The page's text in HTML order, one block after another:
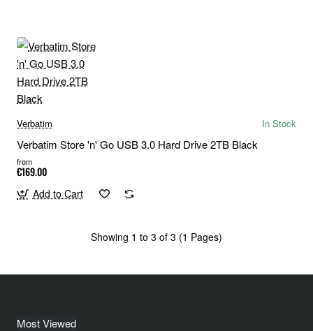
Verbatim In Stock
Verbatim Store 'n' Go USB 3.0 Hard Drive 2TB Black
from
€169.00
Add to Cart
Showing 1 to 3 of 3 (1 Pages)
Most Viewed